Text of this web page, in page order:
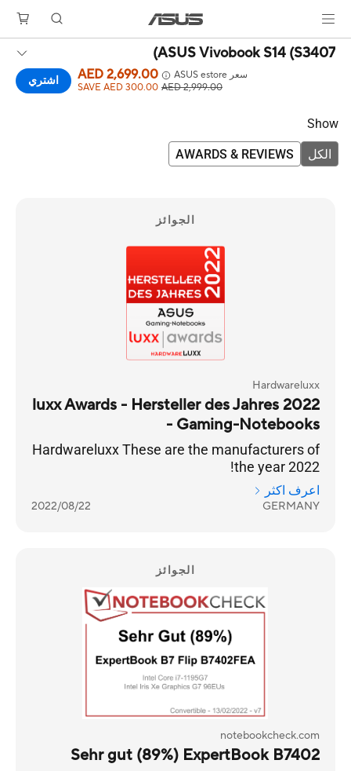
ASUS Vivobook S14 (S3407)
سعر ASUS estore AED 2,699.00
AED 2,999.00
SAVE AED 300.00 اشتري
Show
الكل AWARDS & REVIEWS
الجوائز
Hardwareluxx
luxx Awards - Hersteller des Jahres 2022
- Gaming-Notebooks
Hardwareluxx These are the manufacturers of
the year 2022!
اعرف اكثر
GERMANY
2022/08/22
الجوائز
notebookcheck.com
Sehr gut (89%) ExpertBook B7402